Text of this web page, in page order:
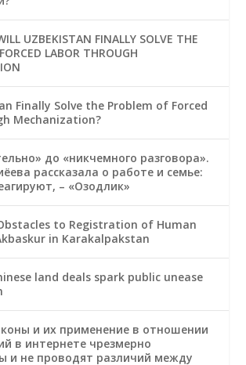
UZBEKISTAN FINALLY SOLVE THE
LABOR THROUGH
Finally Solve the Problem of Forced
Mechanization?
до «никчемного разговора».
рассказала о работе и семье:
– «Озодлик»
to Registration of Human
in Karakalpakstan
land deals spark public unease
и их применение в отношении
в интернете чрезмерно
и не проводят различий между